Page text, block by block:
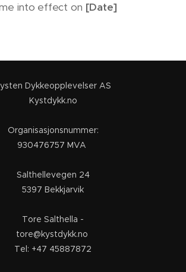
into effect on [Date]
Dykkeopplevelser AS
Kystdykk.no
Organisasjonsnummer:
930476757 MVA
Salthellevegen 24
5397 Bekkjarvik
Tore Salthella -
tore@kystdykk.no
Tel: +47 45887872